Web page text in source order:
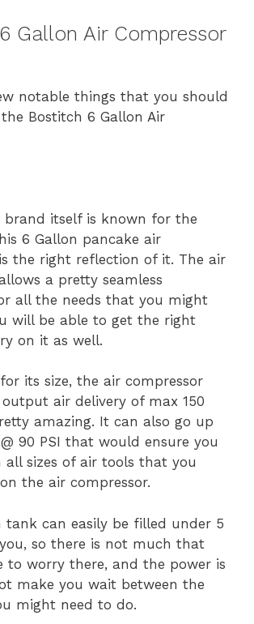
Gallon Air Compressor
notable things that you should
Bostitch 6 Gallon Air
brand itself is known for the
6 Gallon pancake air
the right reflection of it. The air
a pretty seamless
all the needs that you might
will be able to get the right
on it as well.
its size, the air compressor
air delivery of max 150
amazing. It can also go up
90 PSI that would ensure you
sizes of air tools that you
the air compressor.
tank can easily be filled under 5
so there is not much that
to worry there, and the power is
make you wait between the
might need to do.